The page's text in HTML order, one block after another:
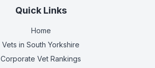
Quick Links
Home
Vets in South Yorkshire
Corporate Vet Rankings